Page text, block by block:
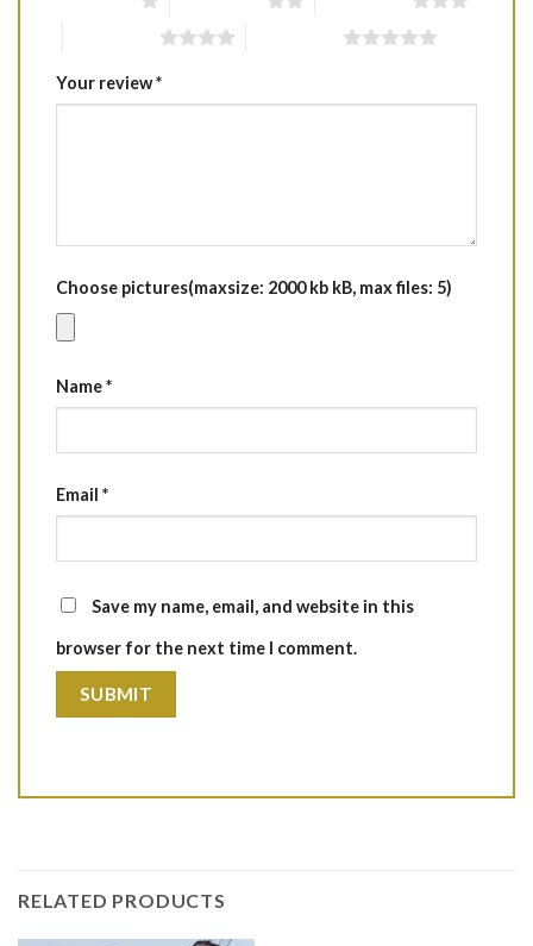
Your review*
Choose pictures(maxsize: 2000 kb kB, max files: 5)
Name*
Email *
Save my name, email, and website in this
browser for the next time I comment.
RELATED PRODUCTS